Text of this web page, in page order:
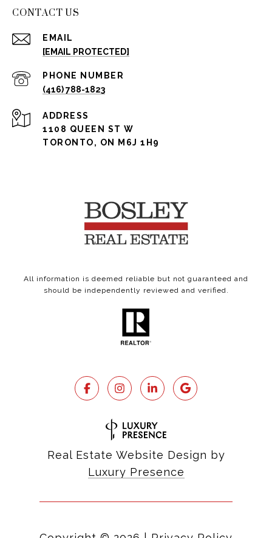
CONTACT US
EMAIL
[EMAIL PROTECTED]
PHONE NUMBER
(416) 788-1823
ADDRESS
1108 QUEEN ST W
TORONTO, ON M6J 1H9
All information is deemed reliable but not guaranteed and
should be independently reviewed and verified.
Real Estate Website Design by
Luxury Presence